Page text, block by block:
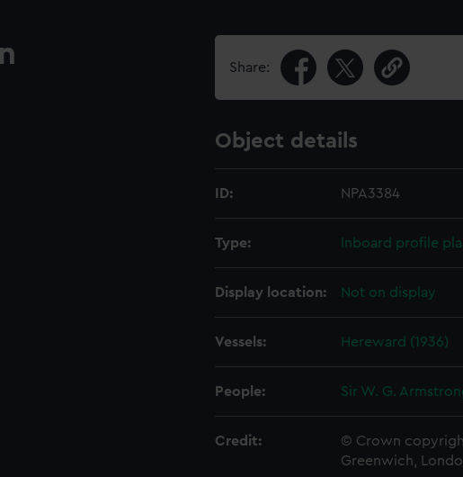
Share:
Object details
ID: NPA3384
Type: Inboard profile
Display location: Not on display
Vessels: Hereward (1936)
People: Sir W. G.
Credit:
© Crown
Greenwich,